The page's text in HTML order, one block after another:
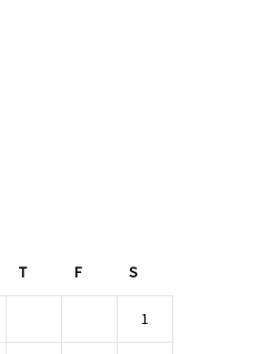
T F S
1